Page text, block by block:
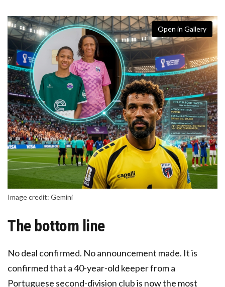
Open in Gallery
Image credit: Gemini
The bottom line
No deal confirmed. No announcement made. It is
confirmed that a 40-year-old keeper from a
Portuguese second-division club is now the most